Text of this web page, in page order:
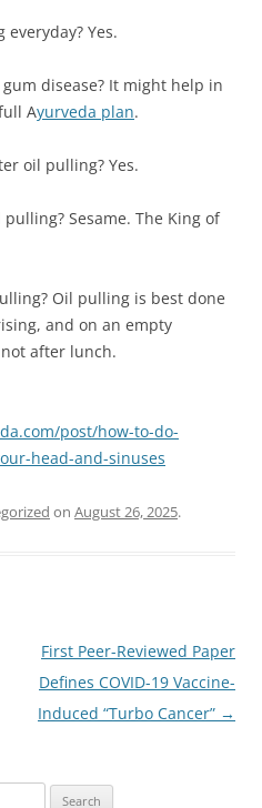
Yes.
disease? It might help in
Ayurveda plan.
oil pulling? Yes.
Sesame. The King of
Oil pulling is best done
and on an empty
after lunch.
post/how-to-do-
head-and-sinuses
on August 26, 2025.
First Peer-Reviewed Paper
Defines COVID-19 Vaccine-
Induced “Turbo Cancer” →